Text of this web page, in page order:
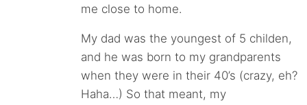
me close to home.
My dad was the youngest of 5 childen,
and he was born to my grandparents
when they were in their 40’s (crazy, eh?
Haha…) So that meant, my